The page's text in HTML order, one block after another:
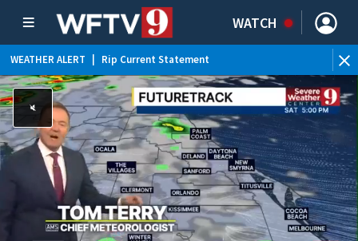
WATCH
WEATHER ALERT Rip Current Statement